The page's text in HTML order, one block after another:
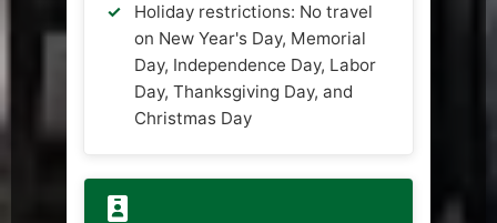
Holiday restrictions: No travel
on New Year's Day, Memorial
Day, Independence Day, Labor
Day, Thanksgiving Day, and
Christmas Day